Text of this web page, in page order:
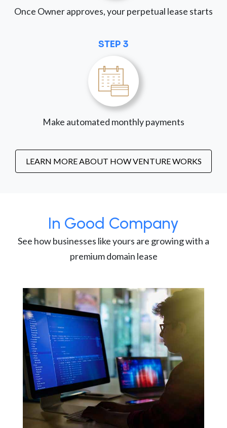
Once Owner approves, your perpetual lease starts
STEP 3
Make automated monthly payments
LEARN MORE ABOUT HOW VENTURE WORKS
In Good Company
See how businesses like yours are growing with a
premium domain lease